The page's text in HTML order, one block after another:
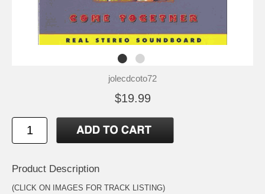
jolecdcoto72
$19.99
Product Description
(CLICK ON IMAGES FOR TRACK LISTING)